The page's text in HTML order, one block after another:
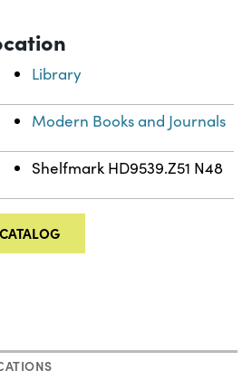
Library
Modern Books and Journals
Shelfmark HD9539.Z51 N48